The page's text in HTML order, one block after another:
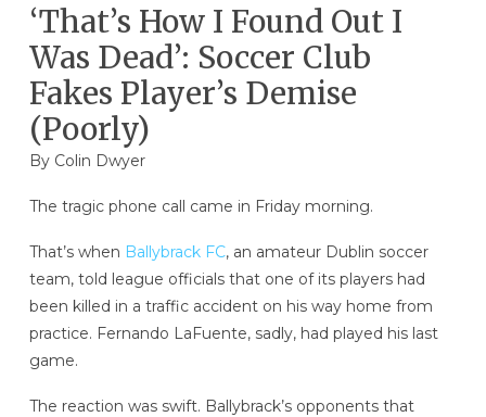
‘That’s How I Found Out I
Was Dead’: Soccer Club
Fakes Player’s Demise
(Poorly)
By Colin Dwyer
The tragic phone call came in Friday morning.
That’s when Ballybrack FC, an amateur Dublin soccer
team, told league officials that one of its players had
been killed in a traffic accident on his way home from
practice. Fernando LaFuente, sadly, had played his last
game.
The reaction was swift. Ballybrack’s opponents that